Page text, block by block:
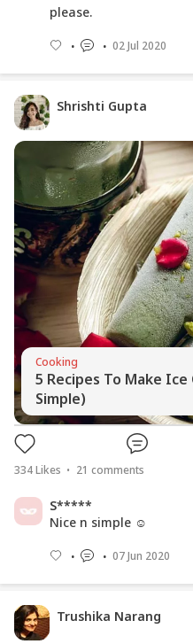
please.
02 Jul 2020
Shrishti Gupta
Cooking
5 Recipes To Make
Simple)
334Likes 21 comments
S*****
Nice n simple ☺️
07 Jun 2020
Trushika Narang